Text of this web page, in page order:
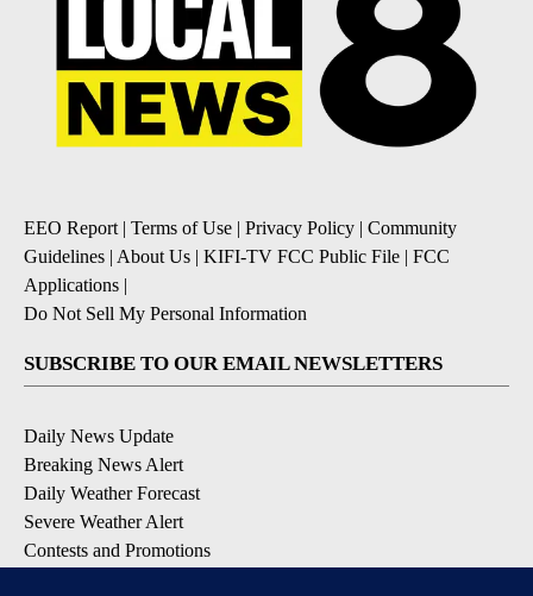
EEO Report | Terms of Use | Privacy Policy | Community
Guidelines | About Us | KIFI-TV FCC Public File | FCC
Applications |
Do Not Sell My Personal Information
SUBSCRIBE TO OUR EMAIL NEWSLETTERS
Daily News Update
Breaking News Alert
Daily Weather Forecast
Severe Weather Alert
Contests and Promotions